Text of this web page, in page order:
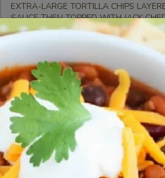
EXTRA-LARGE TORTILLA CHIPS
SAUCE THEN TOPPED WITH JACK
PICO DE GALLO, LETTUCE &
ADD GUACAMOLE FOR $1.00.
$16.00
GYROS
SAMPLER
GYROS SAMPLER
MAKE YOUR PERFECT BITE WITH A
GYRO MEAT, ONIONS, CUCUMBERS,
SAUCE. GREAT FOR SHARING!
$15.00